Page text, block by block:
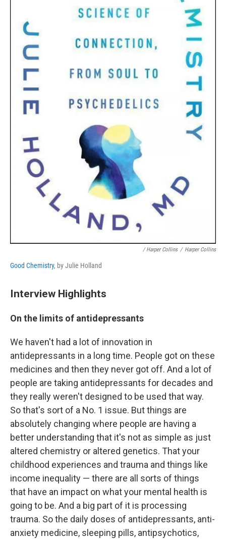
/ Harper Collins / Harper Collins
Good Chemistry, by Julie Holland
Interview Highlights
On the limits of antidepressants
We haven't had a lot of innovation in
antidepressants in a long time. People got on these
medicines and then they never got off. And a lot of
people are taking antidepressants for decades and
they really weren't designed to be used that way.
So that's sort of a No. 1 issue. But things are
absolutely changing where people are having a
better understanding that it's not as simple as just
altered chemistry or altered genetics. That your
childhood experiences and trauma and things like
income inequality — there are all sorts of things
that have an impact on what your mental health is
going to be. And a big part of it is processing
trauma. So the daily doses of antidepressants, anti-
anxiety medicine, sleeping pills, antipsychotics,